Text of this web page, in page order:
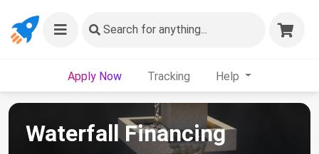
Search for anything...
Apply Now Tracking Help
Waterfall Financing